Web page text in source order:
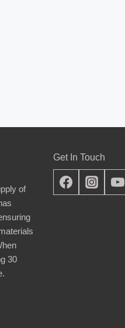
of
30
Get In Touch